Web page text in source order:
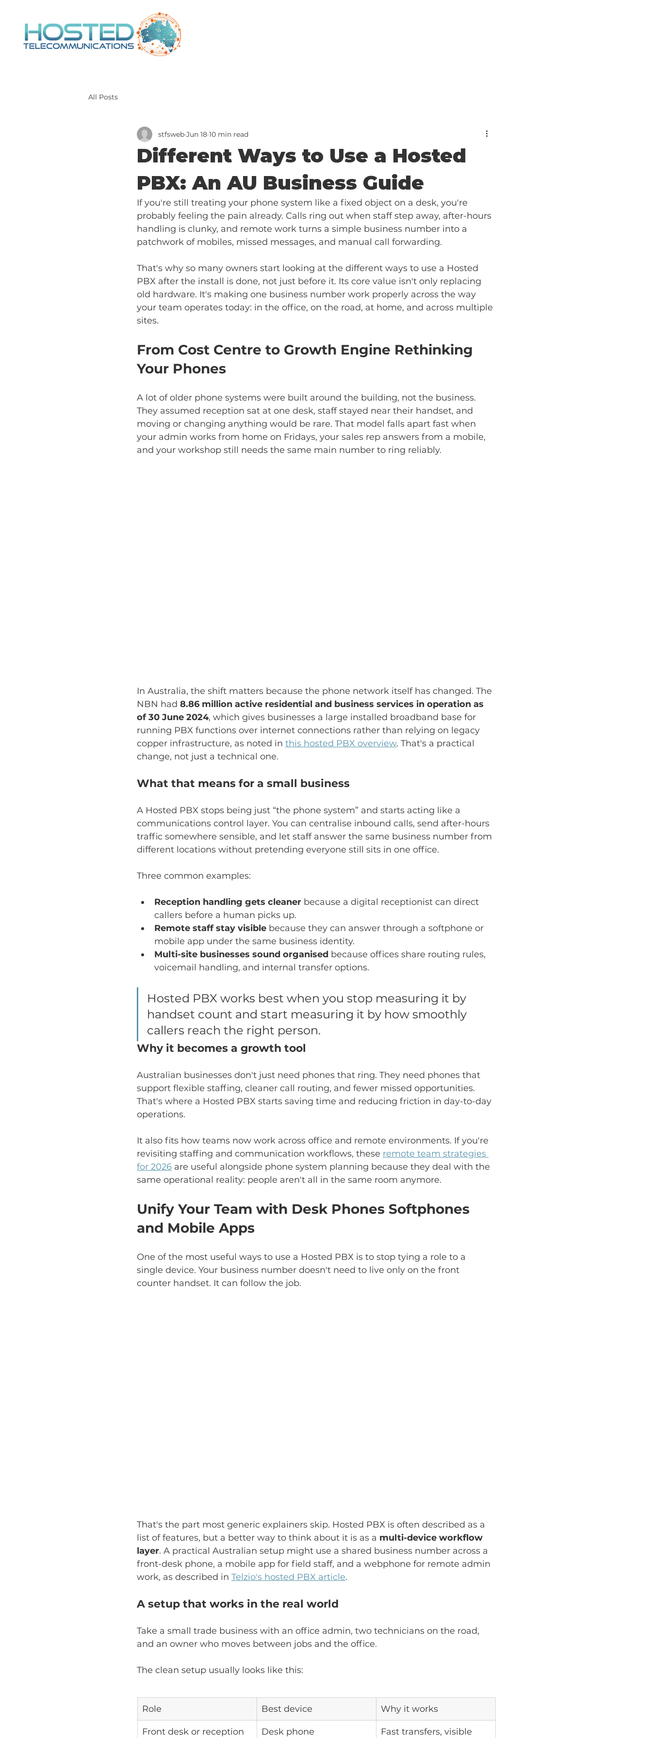
All Posts
Different Ways to Use a Hosted
PBX: An AU Business Guide
stfsweb Jun 18 10 min read
If you're still treating your phone system like a fixed object on a desk, you're
probably feeling the pain already. Calls ring out when staff step away, after-hours
handling is clunky, and remote work turns a simple business number into a
patchwork of mobiles, missed messages, and manual call forwarding.
That's why so many owners start looking at the different ways to use a Hosted
PBX after the install is done, not just before it. Its core value isn't only replacing
old hardware. It's making one business number work properly across the way
your team operates today: in the office, on the road, at home, and across multiple
sites.
From Cost Centre to Growth Engine Rethinking
Your Phones
A lot of older phone systems were built around the building, not the business.
They assumed reception sat at one desk, staff stayed near their handset, and
moving or changing anything would be rare. That model falls apart fast when
your admin works from home on Fridays, your sales rep answers from a mobile,
and your workshop still needs the same main number to ring reliably.
In Australia, the shift matters because the phone network itself has changed. The
NBN had 8.86 million active residential and business services in operation as
of 30 June 2024, which gives businesses a large installed broadband base for
running PBX functions over internet connections rather than relying on legacy
copper infrastructure, as noted in this hosted PBX overview. That's a practical
change, not just a technical one.
What that means for a small business
A Hosted PBX stops being just “the phone system” and starts acting like a
communications control layer. You can centralise inbound calls, send after-hours
traffic somewhere sensible, and let staff answer the same business number from
different locations without pretending everyone still sits in one office.
Three common examples:
Reception handling gets cleaner because a digital receptionist can direct
callers before a human picks up.
Remote staff stay visible because they can answer through a softphone or
mobile app under the same business identity.
Multi-site businesses sound organised because offices share routing rules,
voicemail handling, and internal transfer options.
Hosted PBX works best when you stop measuring it by
handset count and start measuring it by how smoothly
callers reach the right person.
Why it becomes a growth tool
Australian businesses don't just need phones that ring. They need phones that
support flexible staffing, cleaner call routing, and fewer missed opportunities.
That's where a Hosted PBX starts saving time and reducing friction in day-to-day
operations.
It also fits how teams now work across office and remote environments. If you're
revisiting staffing and communication workflows, these remote team strategies
for 2026 are useful alongside phone system planning because they deal with the
same operational reality: people aren't all in the same room anymore.
Unify Your Team with Desk Phones Softphones
and Mobile Apps
One of the most useful ways to use a Hosted PBX is to stop tying a role to a
single device. Your business number doesn't need to live only on the front
counter handset. It can follow the job.
That's the part most generic explainers skip. Hosted PBX is often described as a
list of features, but a better way to think about it is as a multi-device workflow
layer. A practical Australian setup might use a shared business number across a
front-desk phone, a mobile app for field staff, and a webphone for remote admin
work, as described in Telzio's hosted PBX article.
A setup that works in the real world
Take a small trade business with an office admin, two technicians on the road,
and an owner who moves between jobs and the office.
The clean setup usually looks like this:
Role Best device Why it works
Front desk or reception Desk phone Fast transfers, visible